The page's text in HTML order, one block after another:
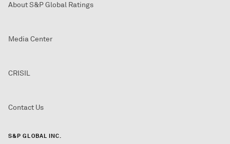
About S&P Global Ratings
Media Center
CRISIL
Contact Us
S&P GLOBAL INC.